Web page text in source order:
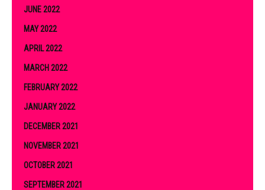
JUNE 2022
MAY 2022
APRIL 2022
MARCH 2022
FEBRUARY 2022
JANUARY 2022
DECEMBER 2021
NOVEMBER 2021
OCTOBER 2021
SEPTEMBER 2021